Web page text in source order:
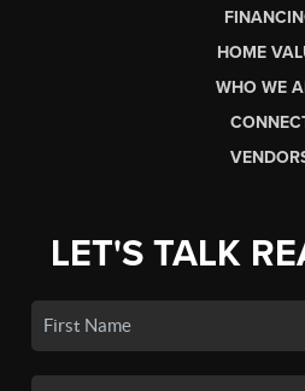
HOME
WHO WE
LET'S TALK